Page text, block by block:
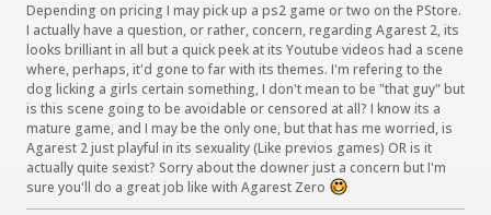
Depending on pricing I may pick up a ps2 game or two on the PStore.
I actually have a question, or rather, concern, regarding Agarest 2, its
looks brilliant in all but a quick peek at its Youtube videos had a scene
where, perhaps, it'd gone to far with its themes. I'm refering to the
dog licking a girls certain something, I don't mean to be "that guy" but
is this scene going to be avoidable or censored at all? I know its a
mature game, and I may be the only one, but that has me worried, is
Agarest 2 just playful in its sexuality (Like previos games) OR is it
actually quite sexist? Sorry about the downer just a concern but I'm
sure you'll do a great job like with Agarest Zero
: